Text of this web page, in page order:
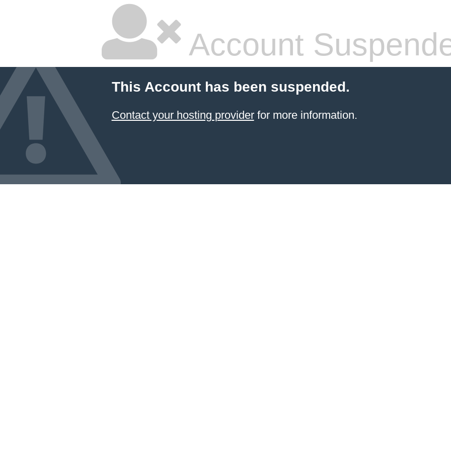
Account
This Account has been suspended.
Contact your hosting providerfor more information.